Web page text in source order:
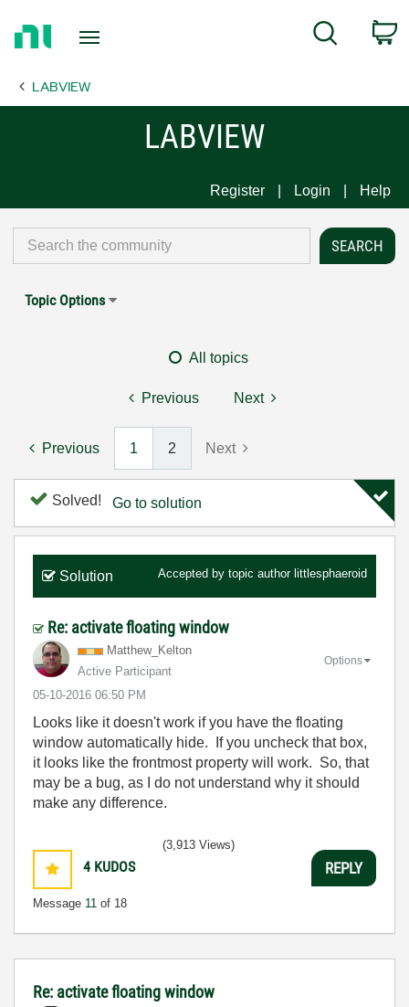
Page
Search
LABVIEW
LABVIEW
Register Login Help
Topic Options
All topics
Previous Next
Previous 1 2 Next
Solved! Go to solution
Solution Accepted by topic author littlesphaeroid
Re: activate floating window
Matthew_Kelton
Active Participant
‎05-10-2016 06:50 PM
Options
Looks like it doesn't work if you have the floating
window automatically hide. If you uncheck that box,
it looks like the frontmost property will work. So, that
may be a bug, as I do not understand why it should
make any difference.
4 KUDOS
Message 11 of 18
(3,913 Views)
REPLY
Re: activate floating window